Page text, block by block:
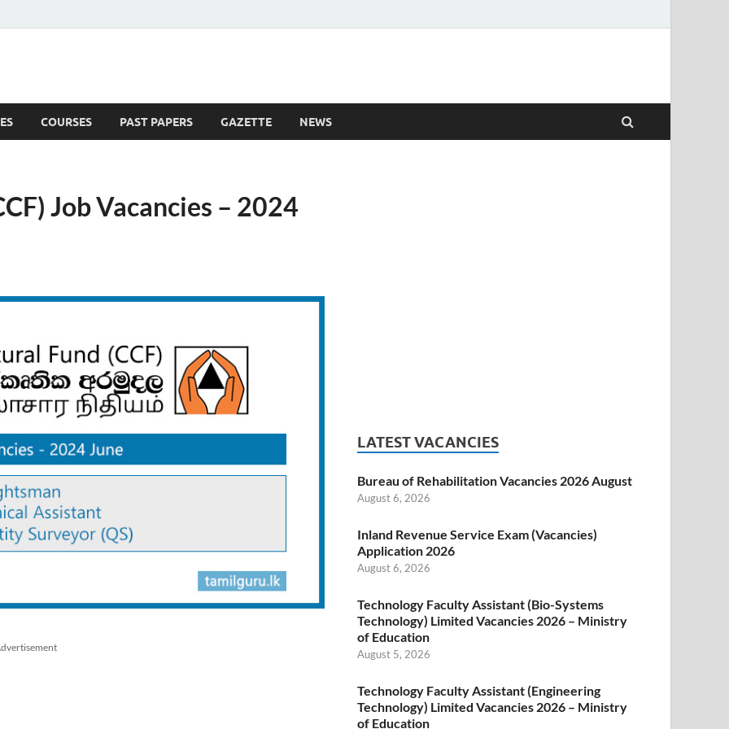
COURSES PAST PAPERS GAZETTE NEWS
Job Vacancies – 2024
LATEST VACANCIES
Bureau of Rehabilitation Vacancies 2026 August
August 6, 2026
Inland Revenue Service Exam (Vacancies)
Application 2026
August 6, 2026
Technology Faculty Assistant (Bio-Systems
Technology) Limited Vacancies 2026 – Ministry
of Education
August 5, 2026
Technology Faculty Assistant (Engineering
Technology) Limited Vacancies 2026 – Ministry
of Education